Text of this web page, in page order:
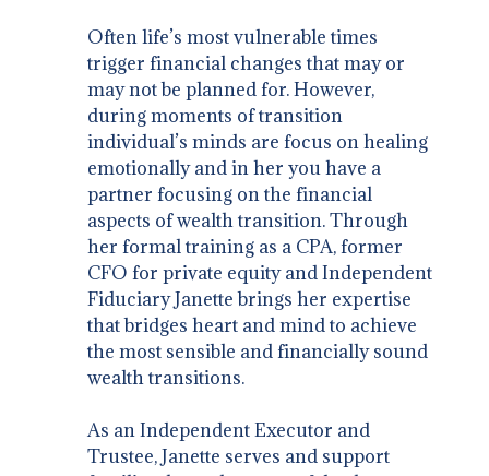
Often life’s most vulnerable times
trigger financial changes that may or
may not be planned for. However,
during moments of transition
individual’s minds are focus on healing
emotionally and in her you have a
partner focusing on the financial
aspects of wealth transition. Through
her formal training as a CPA, former
CFO for private equity and Independent
Fiduciary Janette brings her expertise
that bridges heart and mind to achieve
the most sensible and financially sound
wealth transitions.
As an Independent Executor and
Trustee, Janette serves and support